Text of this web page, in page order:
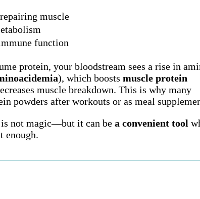
muscle
function
protein, your bloodstream sees a rise in
), which boostsmuscle protein
muscle breakdown. This is why many
powders after workouts or as meal
is not magic—but it can bea convenient tool
enough.